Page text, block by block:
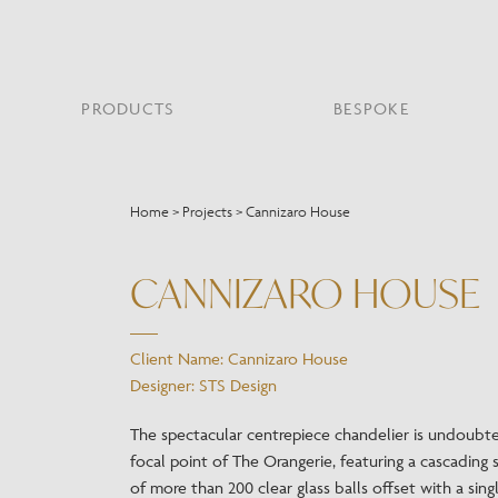
PRODUCTS
READING
BESPOKE
Public Building
QUALITY
MANUFACTURING
Home> Projects>Cannizaro House
CANNIZARO HOUSE
Client Name: Cannizaro House
Designer: STS Design
The spectacular centrepiece chandelier is
focal point of The Orangerie, featuring a cascading
of more than 200 clear glass balls offset with a